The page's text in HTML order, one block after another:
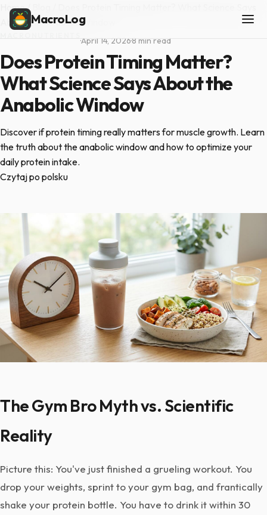
MacroLog
Home/
About the Anabolic Window
·April 14, 2026·8 min read
Does Protein Timing Matter?
What Science Says About the
Anabolic Window
Discover if protein timing really matters for muscle growth. Learn
the truth about the anabolic window and how to optimize your
daily protein intake.
Czytaj po polsku
The Gym Bro Myth vs. Scientific
Reality
Picture this: You've just finished a grueling workout. You
drop your weights, sprint to your gym bag, and frantically
shake your protein bottle. You have to drink it within 30